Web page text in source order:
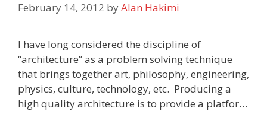
February 14, 2012 byAlan Hakimi
I have long considered the discipline of
“architecture” as a problem solving technique
that brings together art, philosophy, engineering,
physics, culture, technology, etc. Producing a
high quality architecture is to provide a platfor…